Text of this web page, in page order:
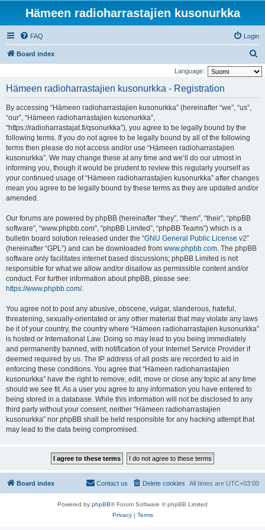
Hämeen radioharrastajien kusonurkka
FAQ Login
Board index
e
Language:
Hämeen radioharrastajien kusonurkka - Registration
By accessing “Hämeen radioharrastajien kusonurkka” (hereinafter “we”, “us”,
“our”, “Hämeen radioharrastajien kusonurkka”,
“https://radioharrastajat.fi/qsonurkka”), you agree to be legally bound by the
following terms. If you do not agree to be legally bound by all of the following
terms then please do not access and/or use “Hämeen radioharrastajien
kusonurkka”. We may change these at any time and we’ll do our utmost in
informing you, though it would be prudent to review this regularly yourself as
your continued usage of “Hämeen radioharrastajien kusonurkka” after changes
mean you agree to be legally bound by these terms as they are updated and/or
amended.
Our forums are powered by phpBB (hereinafter “they”, “them”, “their”, “phpBB
software”, “www.phpbb.com”, “phpBB Limited”, “phpBB Teams”) which is a
bulletin board solution released under the “GNU General Public License v2”
(hereinafter “GPL”) and can be downloaded from www.phpbb.com. The phpBB
software only facilitates internet based discussions; phpBB Limited is not
responsible for what we allow and/or disallow as permissible content and/or
conduct. For further information about phpBB, please see:
https://www.phpbb.com/.
You agree not to post any abusive, obscene, vulgar, slanderous, hateful,
threatening, sexually-orientated or any other material that may violate any laws
be it of your country, the country where “Hämeen radioharrastajien kusonurkka”
is hosted or International Law. Doing so may lead to you being immediately
and permanently banned, with notification of your Internet Service Provider if
deemed required by us. The IP address of all posts are recorded to aid in
enforcing these conditions. You agree that “Hämeen radioharrastajien
kusonurkka” have the right to remove, edit, move or close any topic at any time
should we see fit. As a user you agree to any information you have entered to
being stored in a database. While this information will not be disclosed to any
third party without your consent, neither “Hämeen radioharrastajien
kusonurkka” nor phpBB shall be held responsible for any hacking attempt that
may lead to the data being compromised.
Board index All times are UTC+03:00
Delete cookies
Contact us
Powered by phpBB® Forum Software © phpBB Limited
Privacy| Terms